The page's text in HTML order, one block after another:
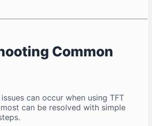
Common
can occur when using TFT
can be resolved with simple